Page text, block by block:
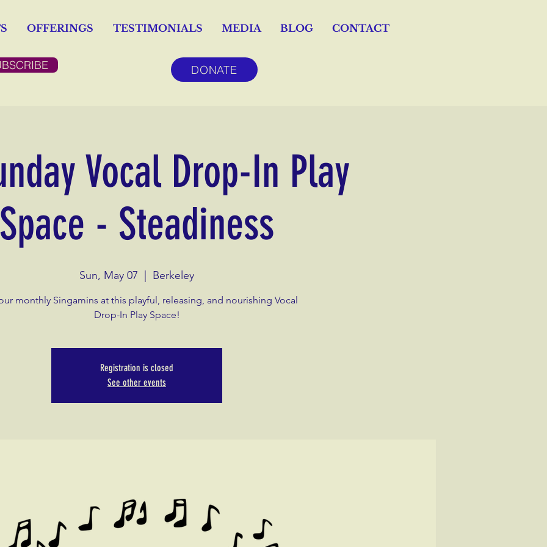
OFFERINGS TESTIMONIALS MEDIA BLOG CONTACT
DONATE
Vocal Drop-In Play
Space - Steadiness
Sun, May 07 Berkeley
monthly Singamins at this playful, releasing, and nourishing Vocal
Drop-In Play Space!
Registration is closed
See other events